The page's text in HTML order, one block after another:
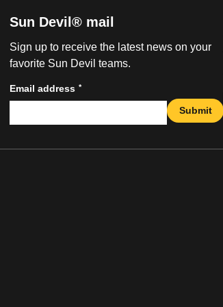
Sun Devil® mail
Sign up to receive the latest news on your
favorite Sun Devil teams.
Email address *
Submit